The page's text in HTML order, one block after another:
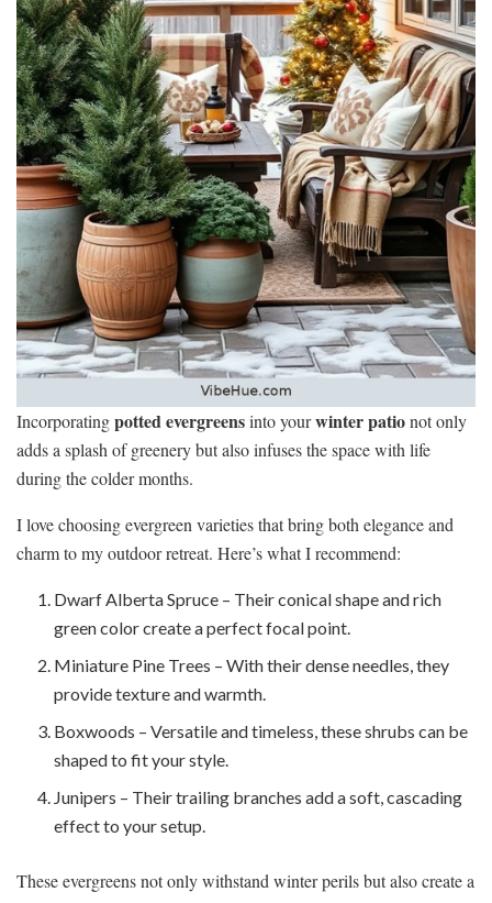
Incorporatingpotted evergreensinto yourwinter pationot only
adds a splash of greenery but also infuses the space with life
during the colder months.
I love choosing evergreen varieties that bring both elegance and
charm to my outdoor retreat. Here’s what I recommend:
Dwarf Alberta Spruce – Their conical shape and rich
green color create a perfect focal point.
Miniature Pine Trees – With their dense needles, they
provide texture and warmth.
Boxwoods – Versatile and timeless, these shrubs can be
shaped to fit your style.
Junipers – Their trailing branches add a soft, cascading
effect to your setup.
These evergreens not only withstand winter perils but also create a